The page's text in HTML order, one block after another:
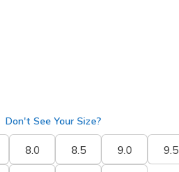
Don't See Your Size?
8.0 8.5 9.0 9.5